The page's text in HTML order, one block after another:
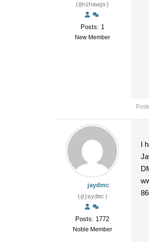
(@n2hawgs)
Posts: 1
New Member
jaydmc
(@jaydmc)
Posts: 1772
Noble Member
I